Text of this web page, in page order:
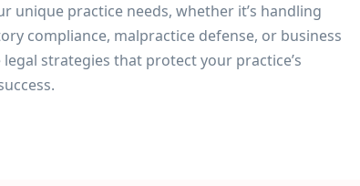
unique practice needs, whether it’s handling
compliance, malpractice defense, or business
strategies that protect your practice’s